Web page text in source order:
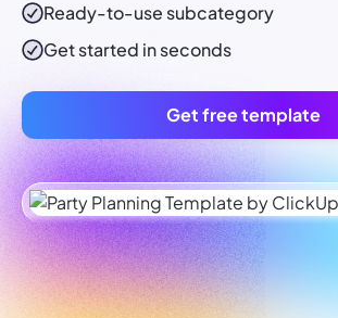
Ready-to-use subcategory
Get started in seconds
Get free template